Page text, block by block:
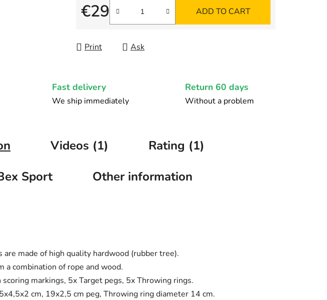
€29
Measure price:
ADD TO CART
Print Ask
Fast delivery
We ship immediately
Return 60 days
Without a problem
Videos (1)
Rating (1)
Sport Other information
are made of high quality hardwood (rubber tree).
a combination of rope and wood.
markings, 5x Target pegs, 5x Throwing rings.
cm, 19x2,5 cm peg, Throwing ring diameter 14 cm.